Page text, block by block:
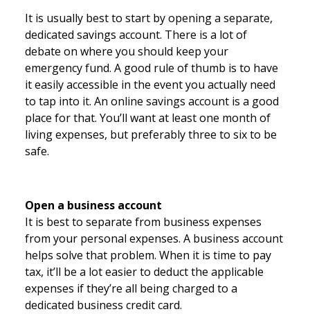
It is usually best to start by opening a separate,
dedicated savings account. There is a lot of
debate on where you should keep your
emergency fund. A good rule of thumb is to have
it easily accessible in the event you actually need
to tap into it. An online savings account is a good
place for that. You’ll want at least one month of
living expenses, but preferably three to six to be
safe.
Open a business account
It is best to separate from business expenses
from your personal expenses. A business account
helps solve that problem. When it is time to pay
tax, it’ll be a lot easier to deduct the applicable
expenses if they’re all being charged to a
dedicated business credit card.